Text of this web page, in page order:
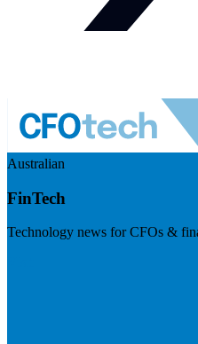
Australian
FinTech
Technology news for CFOs &